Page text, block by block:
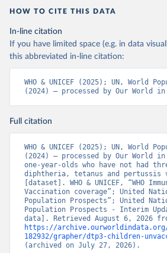
HOW TO CITE THIS DATA
In-line citation
If you have limited space (e.g. in data
this abbreviated in-line citation:
WHO & UNICEF (2025); UN, World
(2024) – processed by Our World in
Full citation
WHO & UNICEF (2025); UN, World
(2024) – processed by Our World
one-year-olds who have not had
diphtheria, tetanus and pertussis
[dataset]. WHO & UNICEF, “WHO
Vaccination coverage”; United
Population Prospects”; United
Population Prospects - Interim
https://archive.ourworldindata.org/
182932/grapher/dtp3-children-
(archived on July 27, 2026).